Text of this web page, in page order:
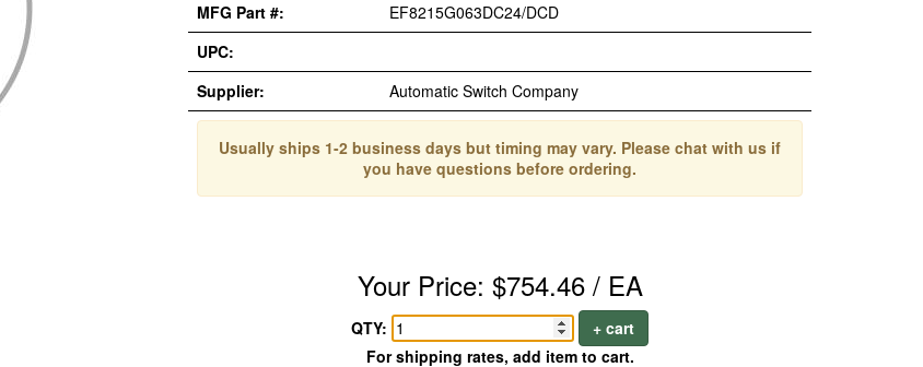
MFG Part #:
EF8215G063DC24/DCD
UPC:
Supplier:
Automatic Switch Company
Usually ships 1-2 business days but timing may vary. Please chat with us if
you have questions before ordering.
Your Price: $754.46 / EA
QTY:
+ cart
For shipping rates, add item to cart.